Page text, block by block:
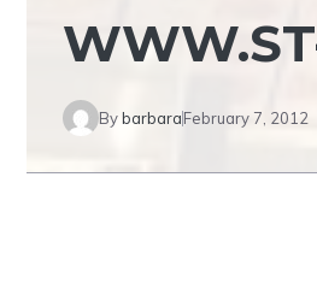
BybarbaraFebruary 7, 2012